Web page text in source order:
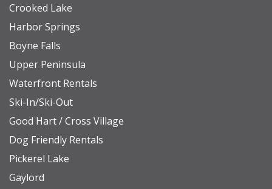
Crooked Lake
Harbor Springs
Boyne Falls
Upper Peninsula
Waterfront Rentals
Ski-In/Ski-Out
Good Hart / Cross Village
Dog Friendly Rentals
Pickerel Lake
Gaylord